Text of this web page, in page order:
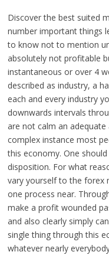
Discover the best suited
number important things
to know not to mention
absolutely not profitable
instantaneous or over 4
described as industry, a
each and every industry
downwards intervals
are not calm an
complex instance most
this economy. One
disposition. For what
vary yourself to the forex
one process near.
make a profit wounded
and also clearly simply
single thing through this
whatever nearly